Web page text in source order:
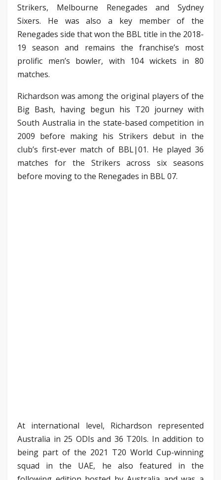
Strikers, Melbourne Renegades and Sydney
Sixers. He was also a key member of the
Renegades side that won the BBL title in the 2018-
19 season and remains the franchise’s most
prolific men’s bowler, with 104 wickets in 80
matches.
Richardson was among the original players of the
Big Bash, having begun his T20 journey with
South Australia in the state-based competition in
2009 before making his Strikers debut in the
club’s first-ever match of BBL|01. He played 36
matches for the Strikers across six seasons
before moving to the Renegades in BBL 07.
At international level, Richardson represented
Australia in 25 ODIs and 36 T20Is. In addition to
being part of the 2021 T20 World Cup-winning
squad in the UAE, he also featured in the